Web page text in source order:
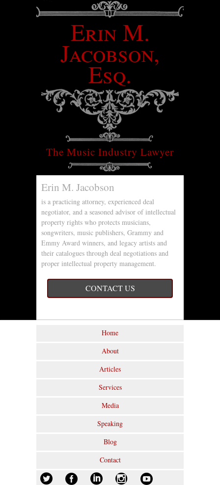
Erin M.
Jacobson,
Esq.
The Music Industry Lawyer
Erin M. Jacobson
is a practicing attorney, experienced deal
negotiator, and a seasoned advisor of intellectual
property rights who protects musicians,
songwriters, music publishers, Grammy and
Emmy Award winners, and legacy artists and
their catalogues through deal negotiations and
proper intellectual property management.
CONTACT US
Home
About
Articles
Services
Media
Speaking
Blog
Contact